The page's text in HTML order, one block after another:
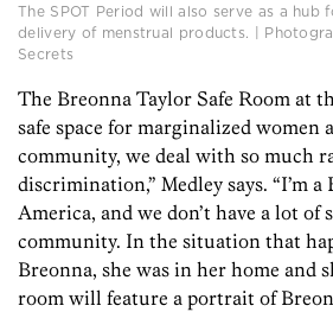
The SPOT Period will also serve as a hub
delivery of menstrual products. |
Secrets
The Breonna Taylor Safe Room at
safe space for marginalized women
community, we deal with so much
discrimination,” Medley says. “I’m
America, and we don’t have a lot of
community. In the situation that
Breonna, she was in her home and
room will feature a portrait of